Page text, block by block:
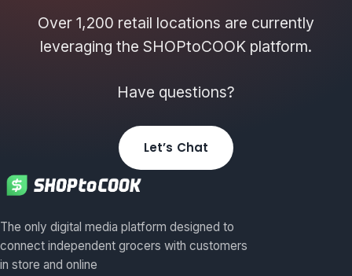
Over 1,200 retail locations are currently
leveraging the SHOPtoCOOK platform.
Have questions?
Let’s Chat
The only digital media platform designed to
connect independent grocers with customers
in store and online